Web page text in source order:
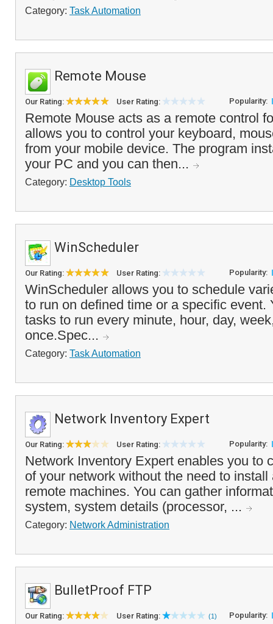
Category: Task Automation
Remote Mouse
Our Rating: User Rating: Popularity:
Remote Mouse acts as a remote control
allows you to control your keyboard,
from your mobile device. The program
your PC and you can then...
Category: Desktop Tools
WinScheduler
Our Rating: User Rating: Popularity:
WinScheduler allows you to schedule
to run on defined time or a specific event.
tasks to run every minute, hour, day,
once.Spec...
Category: Task Automation
Network Inventory Expert
Our Rating: User Rating: Popularity:
Network Inventory Expert enables you to
of your network without the need to
remote machines. You can gather
system, system details (processor, ...
Category: Network Administration
BulletProof FTP
Our Rating: User Rating: (1) Popularity: